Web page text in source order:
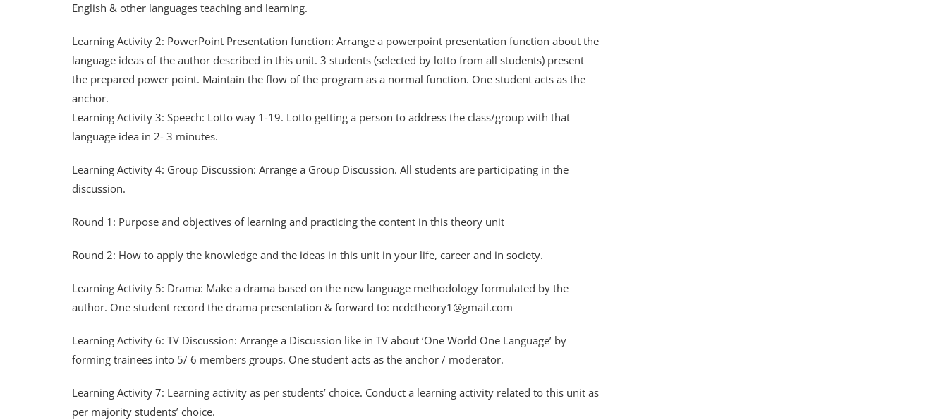
English & other languages teaching and learning.
Learning Activity 2: PowerPoint Presentation function: Arrange a powerpoint presentation function about the
language ideas of the author described in this unit. 3 students (selected by lotto from all students) present
the prepared power point. Maintain the flow of the program as a normal function. One student acts as the
anchor.
Learning Activity 3: Speech: Lotto way 1-19. Lotto getting a person to address the class/group with that
language idea in 2- 3 minutes.
Learning Activity 4: Group Discussion: Arrange a Group Discussion. All students are participating in the
discussion.
Round 1: Purpose and objectives of learning and practicing the content in this theory unit
Round 2: How to apply the knowledge and the ideas in this unit in your life, career and in society.
Learning Activity 5: Drama: Make a drama based on the new language methodology formulated by the
author. One student record the drama presentation & forward to: ncdctheory1@gmail.com
Learning Activity 6: TV Discussion: Arrange a Discussion like in TV about ‘One World One Language’ by
forming trainees into 5/ 6 members groups. One student acts as the anchor / moderator.
Learning Activity 7: Learning activity as per students’ choice. Conduct a learning activity related to this unit as
per majority students’ choice.